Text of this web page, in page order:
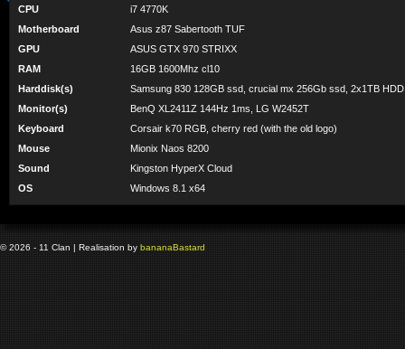
CPU
i7 4770K
Motherboard
Asus z87 Sabertooth TUF
GPU
ASUS GTX 970 STRIXX
RAM
16GB 1600Mhz cl10
Harddisk(s)
Samsung 830 128GB ssd, crucial mx 256Gb ssd, 2x1TB HDD
Monitor(s)
BenQ XL2411Z 144Hz 1ms, LG W2452T
Keyboard
Corsair k70 RGB, cherry red (with the old logo)
Mouse
Mionix Naos 8200
Sound
Kingston HyperX Cloud
OS
Windows 8.1 x64
© 2026 - 11 Clan | Realisation by bananaBastard